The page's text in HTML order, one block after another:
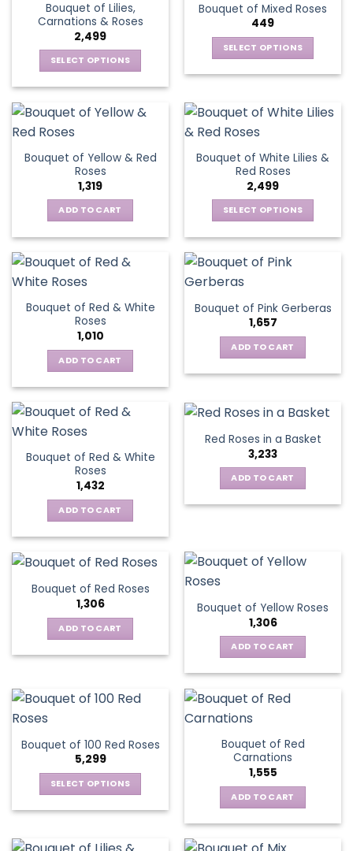
Bouquet of Lilies,
Carnations & Roses
2,499
SELECT OPTIONS
has
The
options
be
on
the
Bouquet of Mixed Roses
449
SELECT OPTIONS
multiple
The
options
may
be
chosen
product
Bouquet of Yellow & Red
Roses
1,319
ADD TO CART
Bouquet of White Lilies &
Red Roses
2,499
SELECT OPTIONS
has
The
options
may
be
chosen
the
page
Bouquet of Red & White
Roses
1,010
ADD TO CART
Bouquet of Pink Gerberas
1,657
ADD TO CART
Bouquet of Red & White
Roses
1,432
ADD TO CART
Red Roses in a Basket
3,233
ADD TO CART
Bouquet of Red Roses
1,306
ADD TO CART
Bouquet of Yellow Roses
1,306
ADD TO CART
Bouquet of 100 Red Roses
5,299
SELECT OPTIONS
Bouquet of Red
Carnations
1,555
ADD TO CART